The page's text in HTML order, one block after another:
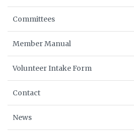
Committees
Member Manual
Volunteer Intake Form
Contact
News